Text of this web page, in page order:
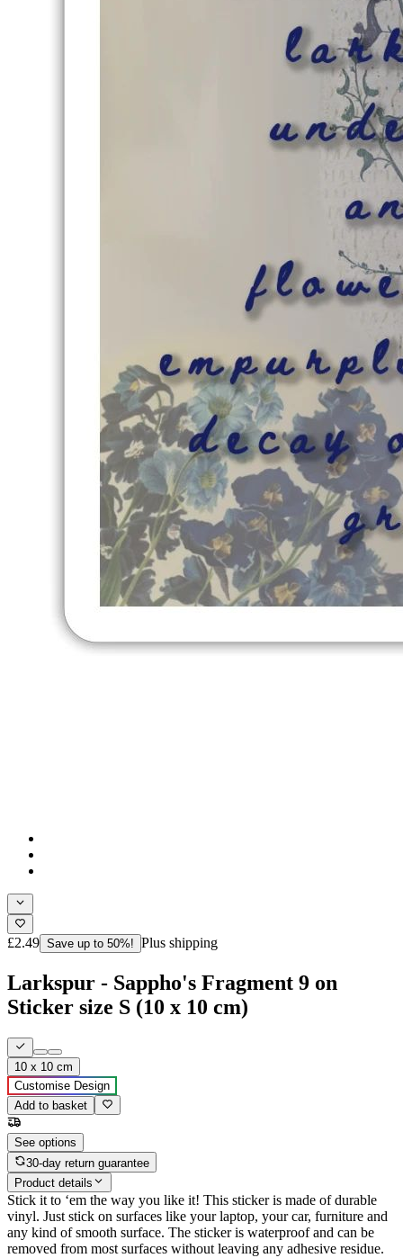
£2.49 Save up to 50%! Plus shipping
Larkspur - Sappho's Fragment 9 on
Sticker size S (10 x 10 cm)
10 x 10 cm
Customise Design
Add to basket
See options
30-day return guarantee
Product details
Stick it to ‘em the way you like it! This sticker is made of durable
vinyl. Just stick on surfaces like your laptop, your car, furniture and
any kind of smooth surface. The sticker is waterproof and can be
removed from most surfaces without leaving any adhesive residue.